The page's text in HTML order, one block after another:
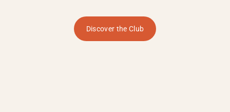
Discover the Club